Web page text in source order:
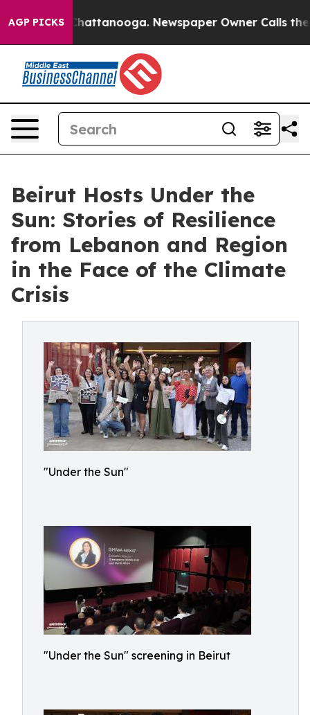
AGP PICKS
in Chattanooga. Newspaper Owner Calls the
Beirut Hosts Under the
Sun: Stories of Resilience
from Lebanon and Region
in the Face of the Climate
Crisis
"Under the Sun"
"Under the Sun" screening in Beirut